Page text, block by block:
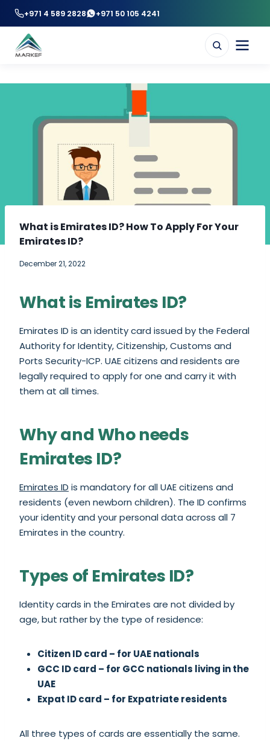
+971 4 589 2828 +971 50 105 4241
What is Emirates ID? How To Apply For Your
Emirates ID?
December 21, 2022
What is Emirates ID?
Emirates ID is an identity card issued by the Federal
Authority for Identity, Citizenship, Customs and
Ports Security-ICP. UAE citizens and residents are
legally required to apply for one and carry it with
them at all times.
Why and Who needs
Emirates ID?
Emirates ID is mandatory for all UAE citizens and
residents (even newborn children). The ID confirms
your identity and your personal data across all 7
Emirates in the country.
Types of Emirates ID?
Identity cards in the Emirates are not divided by
age, but rather by the type of residence:
Citizen ID card – for UAE nationals
GCC ID card – for GCC nationals living in the
UAE
Expat ID card – for Expatriate residents
All three types of cards are essentially the same.